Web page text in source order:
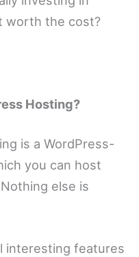
worth the cost?
Hosting?
is a WordPress-
you can host
else is
interesting features